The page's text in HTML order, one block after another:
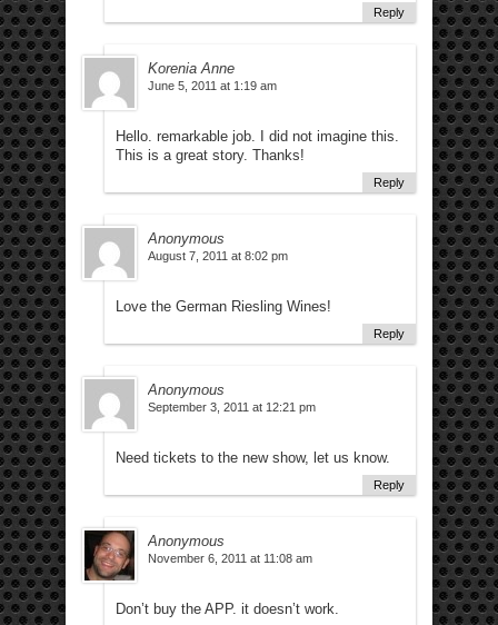
Reply
Korenia Anne
June 5, 2011 at 1:19 am
Hello. remarkable job. I did not imagine this.
This is a great story. Thanks!
Reply
Anonymous
August 7, 2011 at 8:02 pm
Love the German Riesling Wines!
Reply
Anonymous
September 3, 2011 at 12:21 pm
Need tickets to the new show, let us know.
Reply
Anonymous
November 6, 2011 at 11:08 am
Don’t buy the APP. it doesn’t work.